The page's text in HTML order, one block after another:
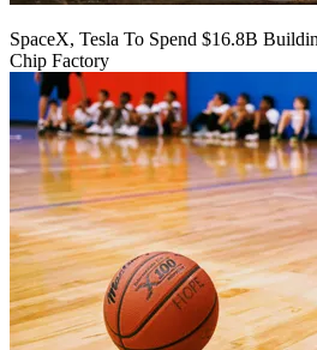
SpaceX, Tesla To Spend $16.8B
Chip Factory